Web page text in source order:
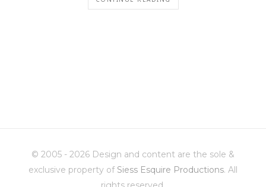
© 2005 - 2026 Design and content are the sole &
exclusive property of Siess Esquire Productions. All